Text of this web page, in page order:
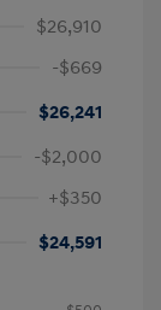
$26,910
-$669
$26,241
-$2,000
+$350
$24,591